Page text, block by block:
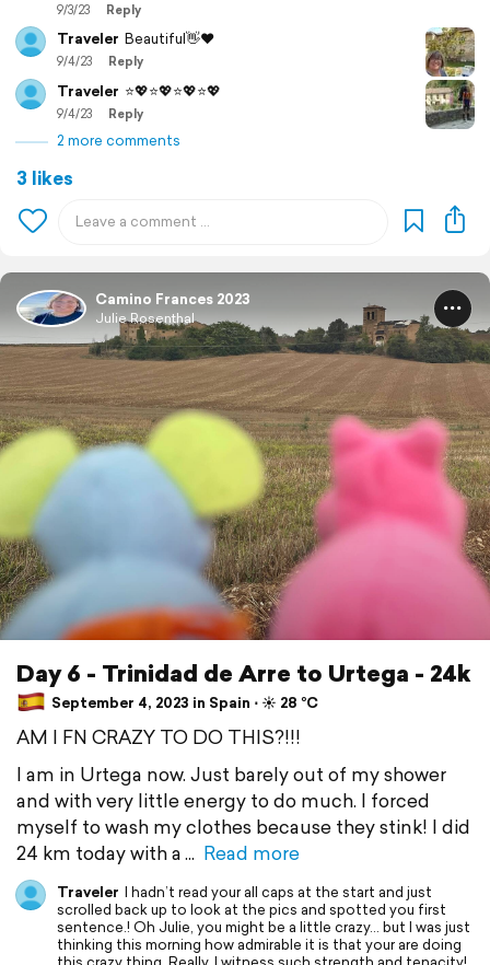
9/3/23 Reply
Traveler Beautiful👋❤️
9/4/23 Reply
Traveler ⭐️💖⭐️💖⭐️💖⭐️💖
9/4/23 Reply
2 more comments
3 likes
Camino Frances 2023
Julie Rosenthal
Day 6 - Trinidad de Arre to Urtega - 24k
September 4, 2023 in Spain ⋅ ☀️ 28 °C
AM I FN CRAZY TO DO THIS?!!!
I am in Urtega now. Just barely out of my shower
and with very little energy to do much. I forced
myself to wash my clothes because they stink! I did
24 km today with a
Read more
Traveler I hadn’t read your all caps at the start and just
scrolled back up to look at the pics and spotted you first
sentence.! Oh Julie, you might be a little crazy… but I was just
thinking this morning how admirable it is that your are doing